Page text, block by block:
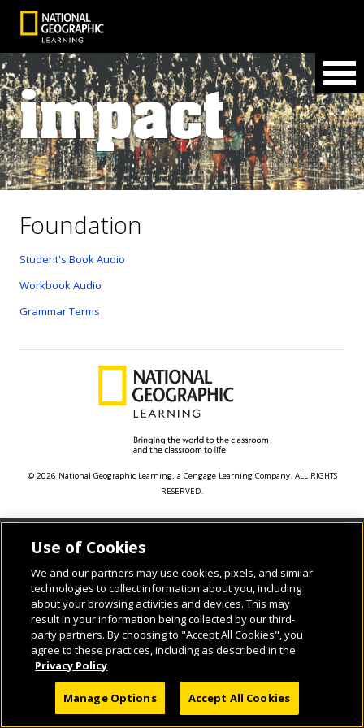
Foundation
Student's Book Audio
Workbook Audio
Grammar Terms
© 2026 National Geographic Learning, a Cengage Learning Company. ALL RIGHTS
RESERVED.
Use of Cookies
We and our partners may use cookies, pixels, and similar
technologies to collect information about you, including
about your browsing activities and devices. This may
result in your information being collected by our third-
party partners. By choosing to "Accept All Cookies", you
agree to these practices, including as described in the
Privacy Policy
Manage Options Accept All Cookies